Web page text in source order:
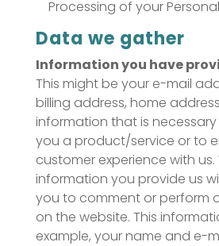
Processing of your
Data we gather
Information you have
This might be your e-mail
billing address, home
information that is
you a product/service or to
customer experience with
information you provide us
you to comment or perform
on the website. This
example, your name and e-